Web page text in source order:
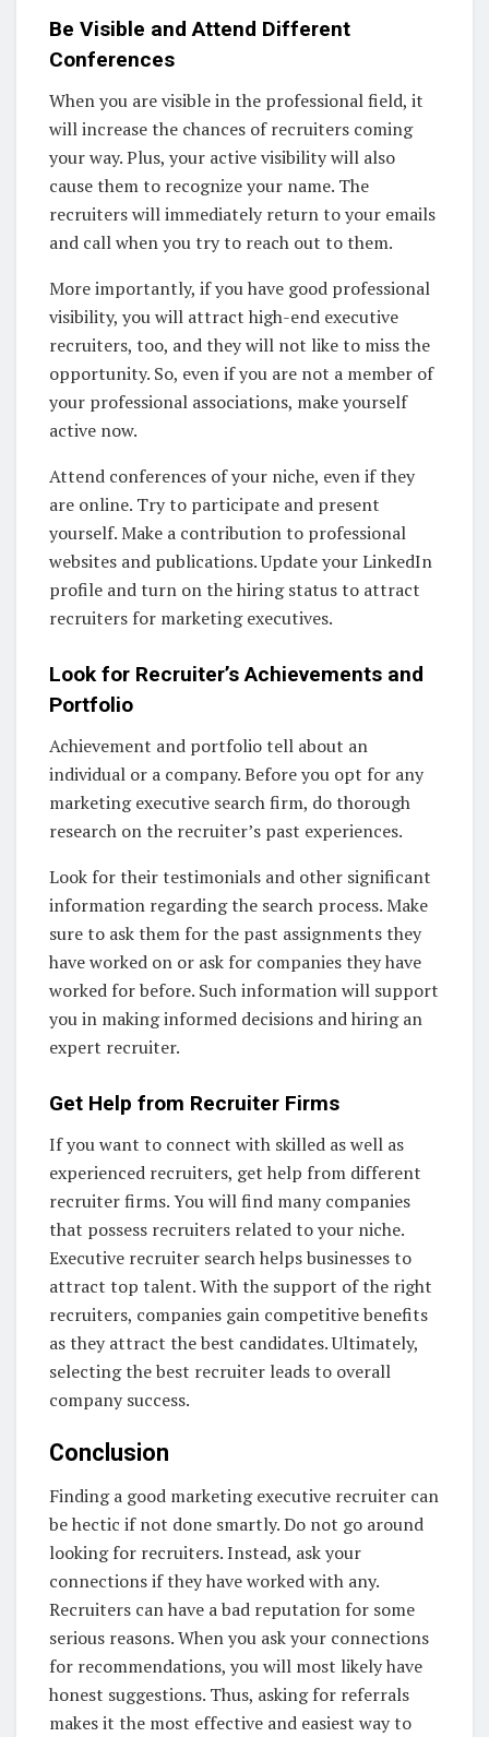
Be Visible and Attend Different
Conferences
When you are visible in the professional field, it
will increase the chances of recruiters coming
your way. Plus, your active visibility will also
cause them to recognize your name. The
recruiters will immediately return to your emails
and call when you try to reach out to them.
More importantly, if you have good professional
visibility, you will attract high-end executive
recruiters, too, and they will not like to miss the
opportunity. So, even if you are not a member of
your professional associations, make yourself
active now.
Attend conferences of your niche, even if they
are online. Try to participate and present
yourself. Make a contribution to professional
websites and publications. Update your LinkedIn
profile and turn on the hiring status to attract
recruiters for marketing executives.
Look for Recruiter’s Achievements and
Portfolio
Achievement and portfolio tell about an
individual or a company. Before you opt for any
marketing executive search firm, do thorough
research on the recruiter’s past experiences.
Look for their testimonials and other significant
information regarding the search process. Make
sure to ask them for the past assignments they
have worked on or ask for companies they have
worked for before. Such information will support
you in making informed decisions and hiring an
expert recruiter.
Get Help from Recruiter Firms
If you want to connect with skilled as well as
experienced recruiters, get help from different
recruiter firms. You will find many companies
that possess recruiters related to your niche.
Executive recruiter search helps businesses to
attract top talent. With the support of the right
recruiters, companies gain competitive benefits
as they attract the best candidates. Ultimately,
selecting the best recruiter leads to overall
company success.
Conclusion
Finding a good marketing executive recruiter can
be hectic if not done smartly. Do not go around
looking for recruiters. Instead, ask your
connections if they have worked with any.
Recruiters can have a bad reputation for some
serious reasons. When you ask your connections
for recommendations, you will most likely have
honest suggestions. Thus, asking for referrals
makes it the most effective and easiest way to